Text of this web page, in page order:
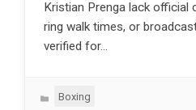
Kristian Prenga lack official
ring walk times, or
verified for…
Categories
Boxing